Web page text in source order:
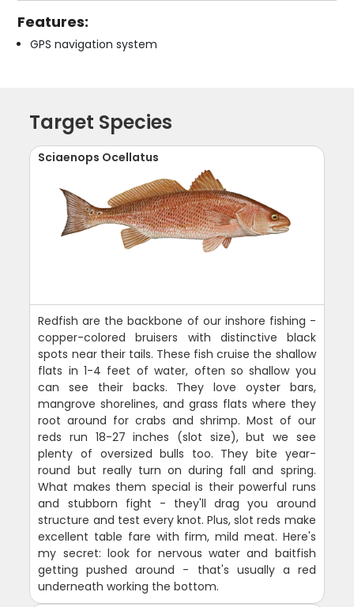
Features:
GPS navigation system
Target Species
Sciaenops Ocellatus
Redfish are the backbone of our inshore fishing -
copper-colored bruisers with distinctive black
spots near their tails. These fish cruise the shallow
flats in 1-4 feet of water, often so shallow you
can see their backs. They love oyster bars,
mangrove shorelines, and grass flats where they
root around for crabs and shrimp. Most of our
reds run 18-27 inches (slot size), but we see
plenty of oversized bulls too. They bite year-
round but really turn on during fall and spring.
What makes them special is their powerful runs
and stubborn fight - they'll drag you around
structure and test every knot. Plus, slot reds make
excellent table fare with firm, mild meat. Here's
my secret: look for nervous water and baitfish
getting pushed around - that's usually a red
underneath working the bottom.